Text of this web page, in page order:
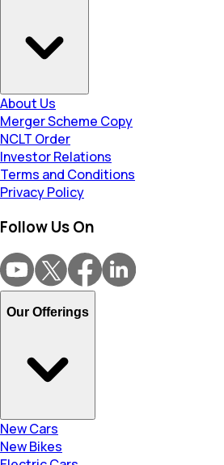
About Us
Merger Scheme Copy
NCLT Order
Investor Relations
Terms and Conditions
Privacy Policy
Follow Us On
Our Offerings
New Cars
New Bikes